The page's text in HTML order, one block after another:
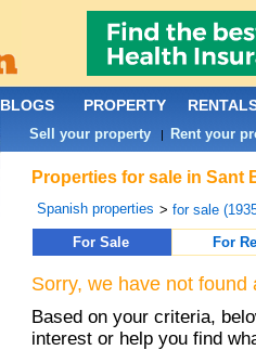
Properties for sale in Sant
Spanish properties >for sale
For Sale
For
Sorry, we have not
Based on your criteria,
interest or help you find
BLOGS PROPERTY
Sell your property | Rent your